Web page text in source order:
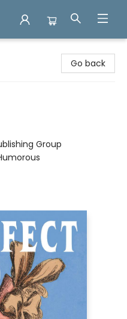
Go back
Group